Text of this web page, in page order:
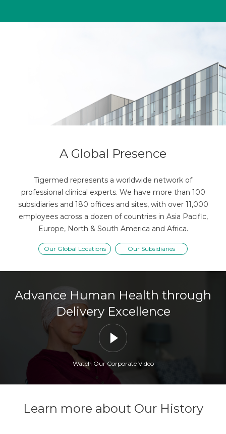
A Global Presence
Tigermed represents a worldwide network of
professional clinical experts. We have more than 100
subsidiaries and 180 offices and sites, with over 11,000
employees across a dozen of countries in Asia Pacific,
Europe, North & South America and Africa.
Our Global Locations Our Subsidiaries
Advance Human Health through
Delivery Excellence
Watch Our Corporate Video
Learn more about Our History